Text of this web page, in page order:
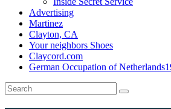
Advertising
Martinez
Clayton, CA
Your neighbors Shoes
Claycord.com
German Occupation of